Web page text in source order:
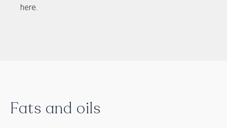
here.
Fats and oils